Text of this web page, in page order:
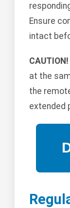
Ensure
intact
CAUTION!
at the
the
extended